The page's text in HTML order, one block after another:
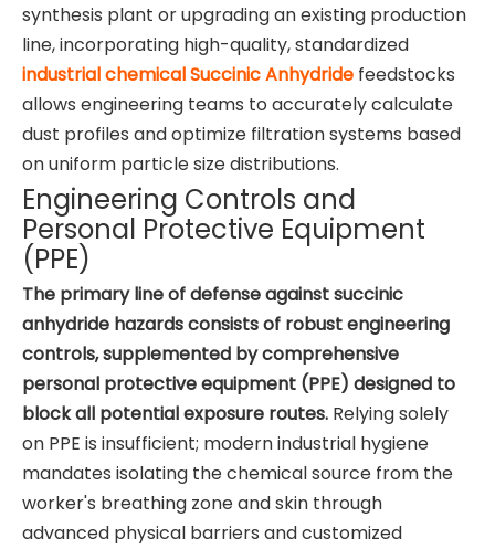
synthesis plant or upgrading an existing production
line, incorporating high-quality, standardized
industrial chemical Succinic Anhydride feedstocks
allows engineering teams to accurately calculate
dust profiles and optimize filtration systems based
on uniform particle size distributions.
Engineering Controls and
Personal Protective Equipment
(PPE)
The primary line of defense against succinic
anhydride hazards consists of robust engineering
controls, supplemented by comprehensive
personal protective equipment (PPE) designed to
block all potential exposure routes. Relying solely
on PPE is insufficient; modern industrial hygiene
mandates isolating the chemical source from the
worker's breathing zone and skin through
advanced physical barriers and customized